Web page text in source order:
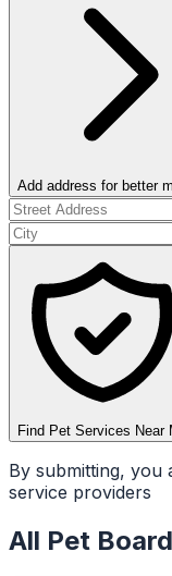
Add address for better
Find Pet Services Near
By submitting, you
service providers
All Pet